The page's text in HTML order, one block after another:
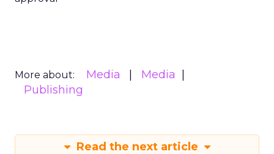
More about: Media
Media
Publishing
Read the next article